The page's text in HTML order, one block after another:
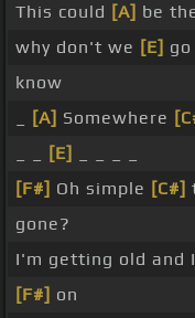
This could [A] be
why don't we [E]
know
[A] Somewhere
[E]
[F#] Oh simple [C#]
gone?
I'm getting old and
[F#] on